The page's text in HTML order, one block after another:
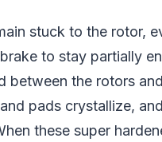
stuck to the rotor,
to stay partially
between the rotors
pads crystallize,
these super